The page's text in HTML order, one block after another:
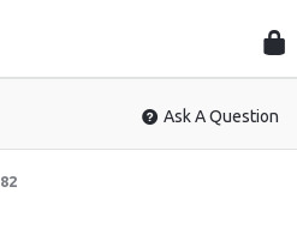
Ask A Question